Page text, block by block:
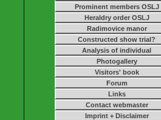
Prominent members OSLJ
Heraldry order OSLJ
Radimovice manor
Constructed show trial?
Analysis of individual
Photogallery
Visitors' book
Forum
Links
Contact webmaster
Imprint + Disclaimer